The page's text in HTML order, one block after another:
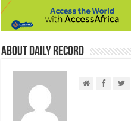
About Daily Record